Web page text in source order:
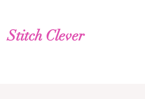
Stitch Clever